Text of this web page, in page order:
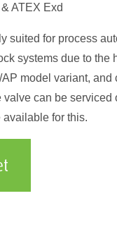
& ATEX Exd
suited for process
systems due to the
model variant, and
can be serviced
for this.